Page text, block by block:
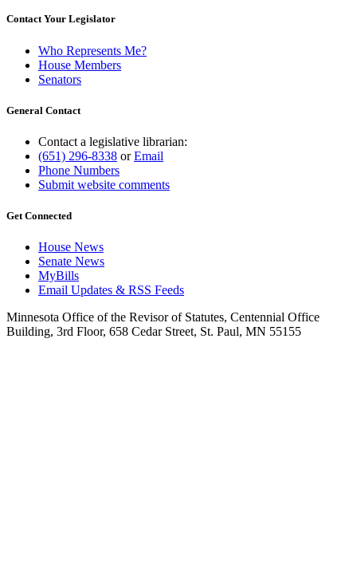
Contact Your Legislator
Who Represents Me?
House Members
Senators
General Contact
Contact a legislative librarian:
(651) 296-8338 orEmail
Phone Numbers
Submit website comments
Get Connected
House News
Senate News
MyBills
Email Updates & RSS Feeds
Minnesota Office of the Revisor of Statutes, Centennial Office
Building, 3rd Floor, 658 Cedar Street, St. Paul, MN 55155